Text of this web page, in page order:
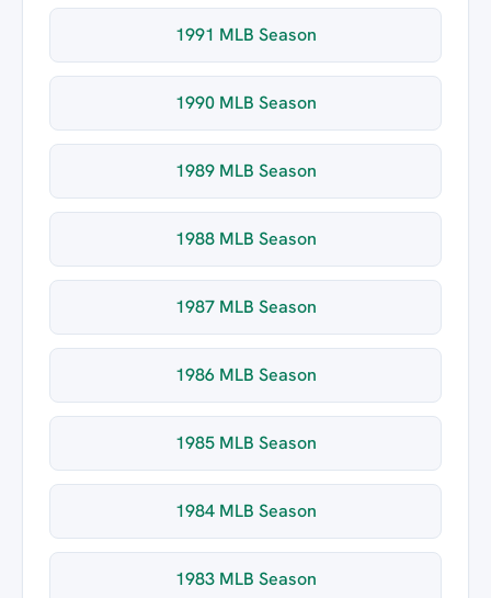
1991 MLB Season
1990 MLB Season
1989 MLB Season
1988 MLB Season
1987 MLB Season
1986 MLB Season
1985 MLB Season
1984 MLB Season
1983 MLB Season